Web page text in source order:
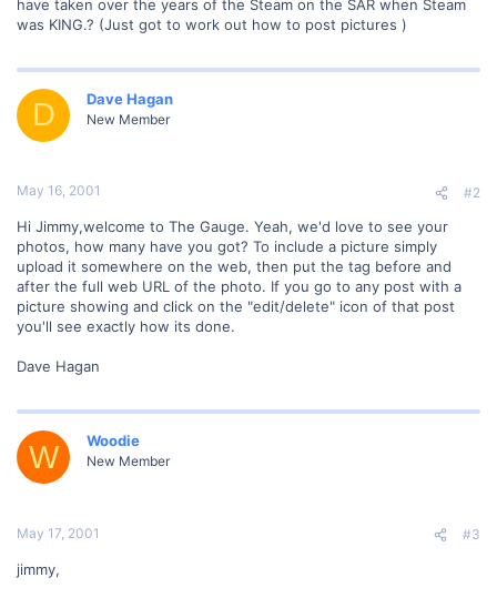
have taken over the years of the Steam on the SAR when Steam
was KING.? (Just got to work out how to post pictures )
D Dave Hagan
New Member
May 16, 2001 #2
Hi Jimmy,welcome to The Gauge. Yeah, we'd love to see your
photos, how many have you got? To include a picture simply
upload it somewhere on the web, then put the tag before and
after the full web URL of the photo. If you go to any post with a
picture showing and click on the "edit/delete" icon of that post
you'll see exactly how its done.
Dave Hagan
W Woodie
New Member
May 17, 2001 #3
jimmy,